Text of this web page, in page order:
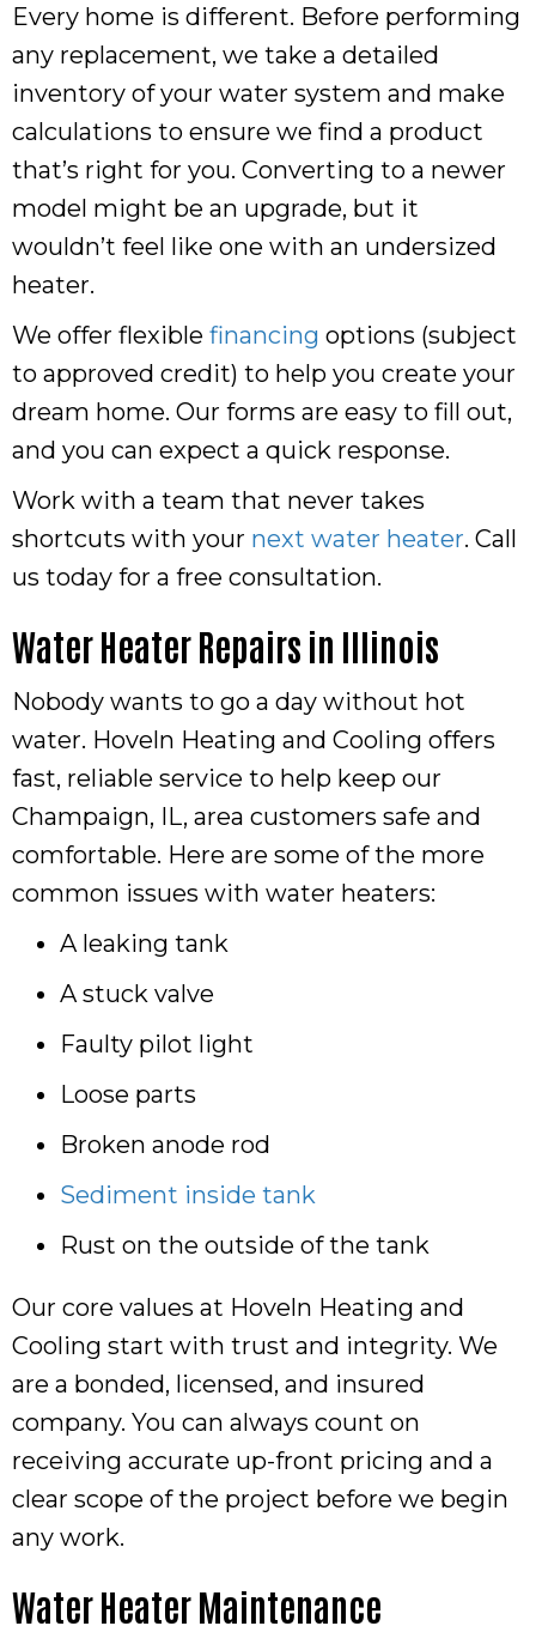
Every home is different. Before performing
any replacement, we take a detailed
inventory of your water system and make
calculations to ensure we find a product
that’s right for you. Converting to a newer
model might be an upgrade, but it
wouldn’t feel like one with an undersized
heater.
We offer flexible financing options (subject
to approved credit) to help you create your
dream home. Our forms are easy to fill out,
and you can expect a quick response.
Work with a team that never takes
shortcuts with your next water heater. Call
us today for a free consultation.
Water Heater Repairs in Illinois
Nobody wants to go a day without hot
water. Hoveln Heating and Cooling offers
fast, reliable service to help keep our
Champaign, IL, area customers safe and
comfortable. Here are some of the more
common issues with water heaters:
A leaking tank
A stuck valve
Faulty pilot light
Loose parts
Broken anode rod
Sediment inside tank
Rust on the outside of the tank
Our core values at Hoveln Heating and
Cooling start with trust and integrity. We
are a bonded, licensed, and insured
company. You can always count on
receiving accurate up-front pricing and a
clear scope of the project before we begin
any work.
Water Heater Maintenance